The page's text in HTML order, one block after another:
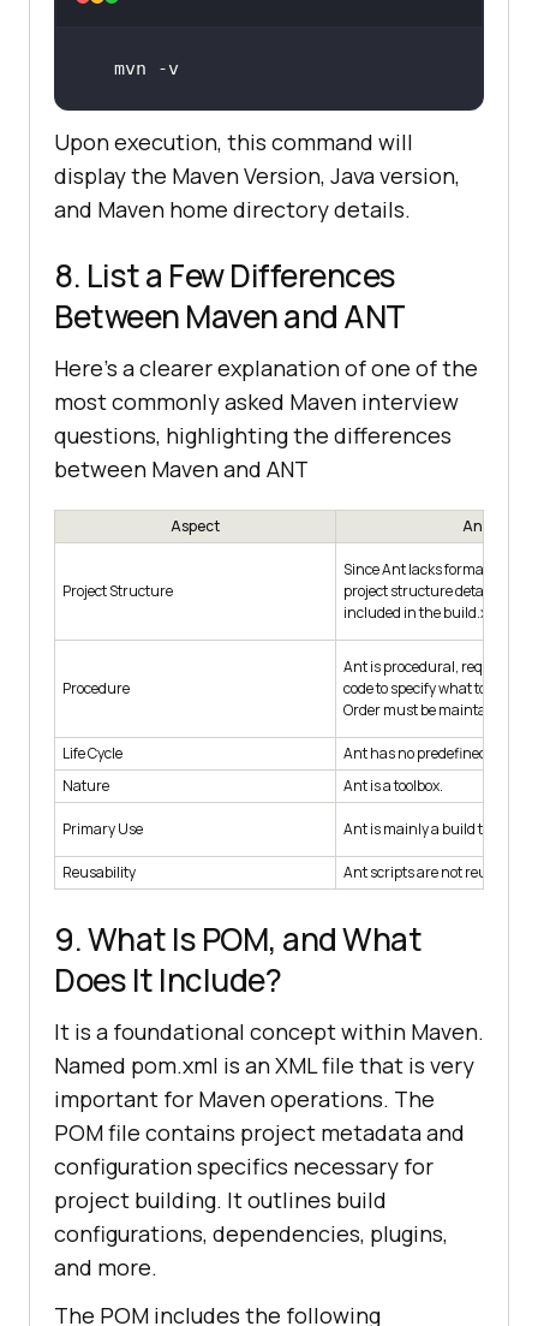
mvn -v
Upon execution, this command will
display the Maven Version, Java version,
and Maven home directory details.
8. List a Few Differences
Between Maven and ANT
Here's a clearer explanation of one of the
most commonly asked Maven interview
questions, highlighting the differences
between Maven and ANT
Aspect Ant
Project Structure
Since Ant lacks formal
project structure details must
included in the build.xml file.
Procedure
Ant is procedural, requiring
code to specify what to do
Order must be maintained
Life Cycle
Ant has no predefined life
Nature
Ant is a toolbox.
Primary Use Ant is mainly a build tool.
Reusability Ant scripts are not reusable.
9. What Is POM, and What
Does It Include?
It is a foundational concept within Maven.
Named pom.xml is an XML file that is very
important for Maven operations. The
POM file contains project metadata and
configuration specifics necessary for
project building. It outlines build
configurations, dependencies, plugins,
and more.
The POM includes the following